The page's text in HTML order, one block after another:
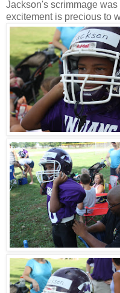
Jackson's scrimmage
excitement is precious to